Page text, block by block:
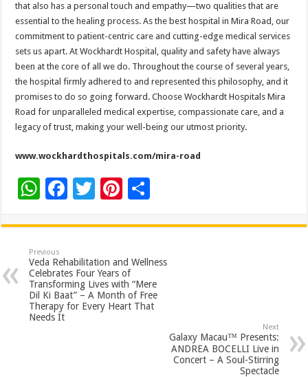
that also has a personal touch and empathy—two qualities that are
essential to the healing process. As the best hospital in Mira Road, our
commitment to patient-centric care and cutting-edge medical services
sets us apart. At Wockhardt Hospital, quality and safety have always
been at the core of all we do. Throughout the course of several years,
the hospital firmly adhered to and represented this philosophy, and it
promises to do so going forward. Choose Wockhardt Hospitals Mira
Road for unparalleled medical expertise, compassionate care, and a
legacy of trust, making your well-being our utmost priority.
www.wockhardthospitals.com/mira-road
W
at
sA
p
p
F
e
b
o
o
T
tt
er
Pi
er
es
t
ar
e
Previous
Veda Rehabilitation and Wellness
Celebrates Four Years of
Transforming Lives with “Mere
Dil Ki Baat” – A Month of Free
Therapy for Every Heart That
Needs It
Next
Galaxy Macau™ Presents:
ANDREA BOCELLI Live in
Concert – A Soul-Stirring
Spectacle